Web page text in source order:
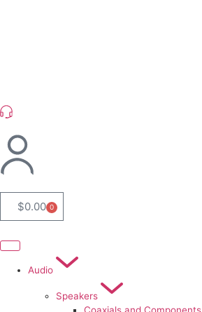
$0.00 0
Audio
Speakers